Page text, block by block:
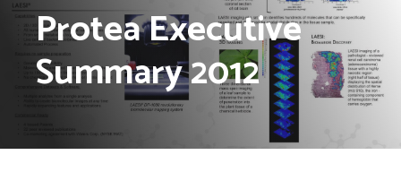
Protea Executive
Summary 2012